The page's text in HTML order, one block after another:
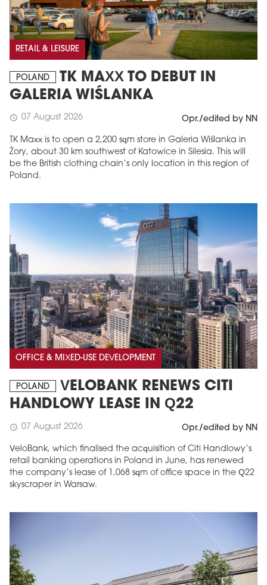
RETAIL & LEISURE
POLAND
TK MAXX TO DEBUT IN
GALERIA WIŚLANKA
schedule 07 August 2026 Opr./edited by NN
TK Maxx is to open a 2,200 sqm store in Galeria Wiślanka in
Żory, about 30 km southwest of Katowice in Silesia. This will
be the British clothing chain’s only location in this region of
Poland.
OFFICE & MIXED-USE DEVELOPMENT
POLAND
VELOBANK RENEWS CITI
HANDLOWY LEASE IN Q22
schedule 07 August 2026 Opr./edited by NN
VeloBank, which finalised the acquisition of Citi Handlowy’s
retail banking operations in Poland in June, has renewed
the company’s lease of 1,068 sqm of office space in the Q22
skyscraper in Warsaw.